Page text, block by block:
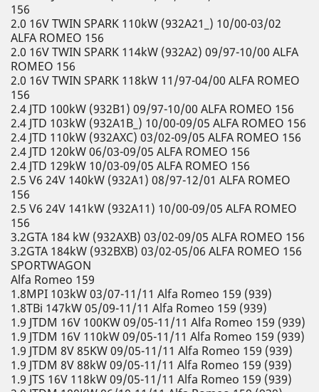
156
2.0 16V TWIN SPARK 110kW (932A21_) 10/00-03/02
ALFA ROMEO 156
2.0 16V TWIN SPARK 114kW (932A2) 09/97-10/00 ALFA
ROMEO 156
2.0 16V TWIN SPARK 118kW 11/97-04/00 ALFA ROMEO
156
2.4 JTD 100kW (932B1) 09/97-10/00 ALFA ROMEO 156
2.4 JTD 103kW (932A1B_) 10/00-09/05 ALFA ROMEO 156
2.4 JTD 110kW (932AXC) 03/02-09/05 ALFA ROMEO 156
2.4 JTD 120kW 06/03-09/05 ALFA ROMEO 156
2.4 JTD 129kW 10/03-09/05 ALFA ROMEO 156
2.5 V6 24V 140kW (932A1) 08/97-12/01 ALFA ROMEO
156
2.5 V6 24V 141kW (932A11) 10/00-09/05 ALFA ROMEO
156
3.2GTA 184 kW (932AXB) 03/02-09/05 ALFA ROMEO 156
3.2GTA 184kW (932BXB) 03/02-05/06 ALFA ROMEO 156
SPORTWAGON
Alfa Romeo 159
1.8MPI 103kW 03/07-11/11 Alfa Romeo 159 (939)
1.8TBi 147kW 05/09-11/11 Alfa Romeo 159 (939)
1.9 JTDM 16V 100KW 09/05-11/11 Alfa Romeo 159 (939)
1.9 JTDM 16V 110kW 09/05-11/11 Alfa Romeo 159 (939)
1.9 JTDM 8V 85KW 09/05-11/11 Alfa Romeo 159 (939)
1.9 JTDM 8V 88kW 09/05-11/11 Alfa Romeo 159 (939)
1.9 JTS 16V 118kW 09/05-11/11 Alfa Romeo 159 (939)